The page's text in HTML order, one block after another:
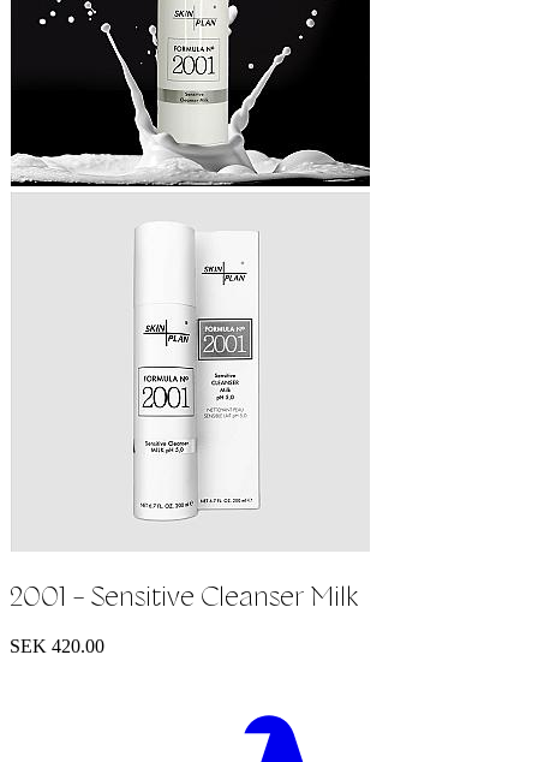
2001 - Sensitive Cleanser Milk
SEK 420.00